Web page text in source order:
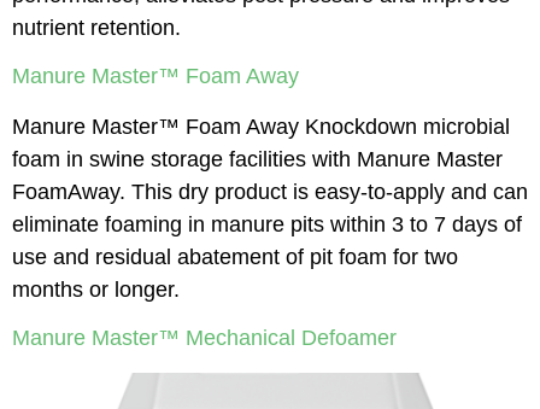
nutrient retention.
Manure Master™ Foam Away
Manure Master™ Foam Away Knockdown microbial
foam in swine storage facilities with Manure Master
FoamAway. This dry product is easy-to-apply and can
eliminate foaming in manure pits within 3 to 7 days of
use and residual abatement of pit foam for two
months or longer.
Manure Master™ Mechanical Defoamer